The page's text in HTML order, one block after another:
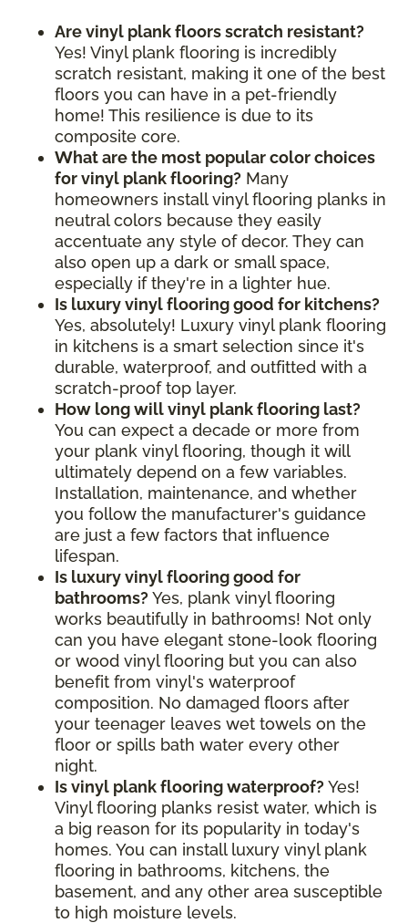
Are vinyl plank floors scratch resistant?
Yes! Vinyl plank flooring is incredibly
scratch resistant, making it one of the best
floors you can have in a pet-friendly
home! This resilience is due to its
composite core.
What are the most popular color choices
for vinyl plank flooring? Many
homeowners install vinyl flooring planks in
neutral colors because they easily
accentuate any style of decor. They can
also open up a dark or small space,
especially if they're in a lighter hue.
Is luxury vinyl flooring good for kitchens?
Yes, absolutely! Luxury vinyl plank flooring
in kitchens is a smart selection since it's
durable, waterproof, and outfitted with a
scratch-proof top layer.
How long will vinyl plank flooring last?
You can expect a decade or more from
your plank vinyl flooring, though it will
ultimately depend on a few variables.
Installation, maintenance, and whether
you follow the manufacturer's guidance
are just a few factors that influence
lifespan.
Is luxury vinyl flooring good for
bathrooms? Yes, plank vinyl flooring
works beautifully in bathrooms! Not only
can you have elegant stone-look flooring
or wood vinyl flooring but you can also
benefit from vinyl's waterproof
composition. No damaged floors after
your teenager leaves wet towels on the
floor or spills bath water every other
night.
Is vinyl plank flooring waterproof? Yes!
Vinyl flooring planks resist water, which is
a big reason for its popularity in today's
homes. You can install luxury vinyl plank
flooring in bathrooms, kitchens, the
basement, and any other area susceptible
to high moisture levels.